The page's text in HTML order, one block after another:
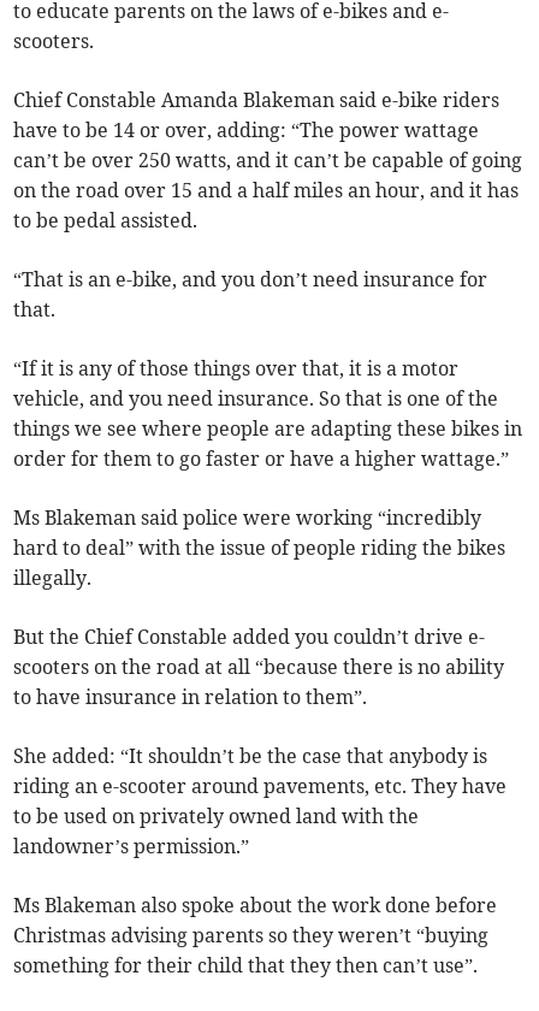
to educate parents on the laws of e-bikes and e-
scooters.
Chief Constable Amanda Blakeman said e-bike riders
have to be 14 or over, adding: “The power wattage
can’t be over 250 watts, and it can’t be capable of going
on the road over 15 and a half miles an hour, and it has
to be pedal assisted.
“That is an e-bike, and you don’t need insurance for
that.
“If it is any of those things over that, it is a motor
vehicle, and you need insurance. So that is one of the
things we see where people are adapting these bikes in
order for them to go faster or have a higher wattage.”
Ms Blakeman said police were working “incredibly
hard to deal” with the issue of people riding the bikes
illegally.
But the Chief Constable added you couldn’t drive e-
scooters on the road at all “because there is no ability
to have insurance in relation to them”.
She added: “It shouldn’t be the case that anybody is
riding an e-scooter around pavements, etc. They have
to be used on privately owned land with the
landowner’s permission.”
Ms Blakeman also spoke about the work done before
Christmas advising parents so they weren’t “buying
something for their child that they then can’t use”.